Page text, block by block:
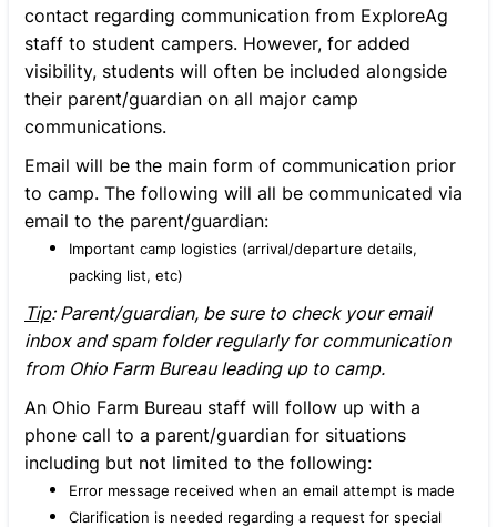
contact regarding communication from ExploreAg
staff to student campers. However, for added
visibility, students will often be included alongside
their parent/guardian on all major camp
communications.
Email will be the main form of communication prior
to camp. The following will all be communicated via
email to the parent/guardian:
Important camp logistics (arrival/departure details,
packing list, etc)
Tip: Parent/guardian, be sure to check your email
inbox and spam folder regularly for communication
from Ohio Farm Bureau leading up to camp.
An Ohio Farm Bureau staff will follow up with a
phone call to a parent/guardian for situations
including but not limited to the following:
Error message received when an email attempt is made
Clarification is needed regarding a request for special